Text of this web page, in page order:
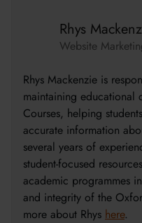
Rhys
Website
Rhys Mackenzie is
maintaining educational
Courses, helping
accurate information
several years of
student-focused
academic programmes
and integrity of the
more about Rhys here.